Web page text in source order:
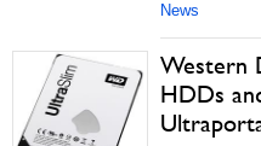
News
Western
HDDs